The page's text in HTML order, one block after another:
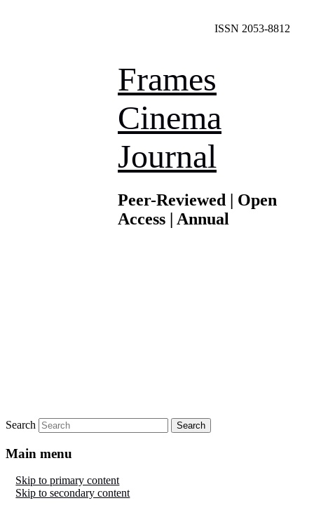
Frames
Cinema
Journal
Peer-Reviewed | Open
Access | Annual
Search
ISSN 2053-8812
Main menu
Skip to primary content
Skip to secondary content